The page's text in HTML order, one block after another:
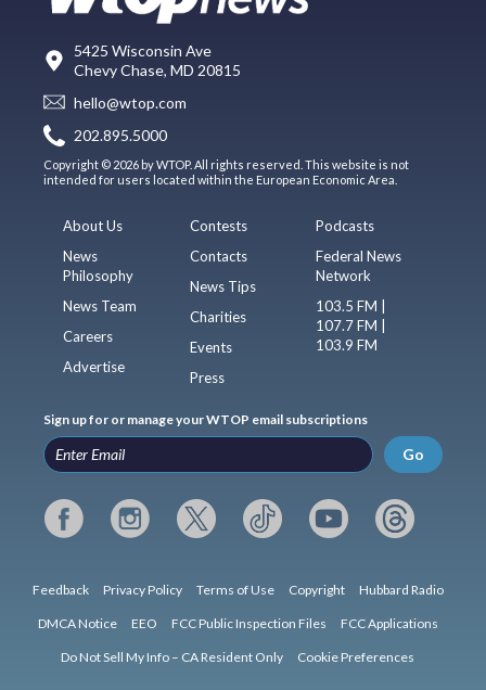
5425 Wisconsin Ave
Chevy Chase, MD 20815
hello@wtop.com
202.895.5000
Copyright © 2026 by WTOP. All rights reserved. This website is not
intended for users located within the European Economic Area.
About Us
News
Philosophy
News Team
Careers
Advertise
Contests
Contacts
News Tips
Charities
Events
Press
Podcasts
Federal News
Network
103.5 FM |
107.7 FM |
103.9 FM
Sign up for or manage your WTOP email subscriptions
Go
Feedback Privacy Policy Terms of Use Copyright Hubbard Radio
DMCA Notice EEO FCC Public Inspection Files FCC Applications
Do Not Sell My Info – CA Resident Only Cookie Preferences